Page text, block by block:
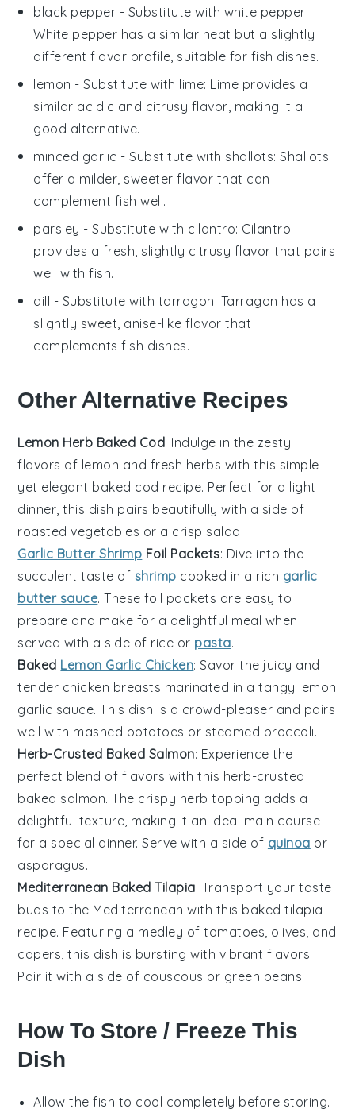
black pepper - Substitute with white pepper:
White pepper has a similar heat but a slightly
different flavor profile, suitable for fish dishes.
lemon - Substitute with lime: Lime provides a
similar acidic and citrusy flavor, making it a
good alternative.
minced garlic - Substitute with shallots: Shallots
offer a milder, sweeter flavor that can
complement fish well.
parsley - Substitute with cilantro: Cilantro
provides a fresh, slightly citrusy flavor that pairs
well with fish.
dill - Substitute with tarragon: Tarragon has a
slightly sweet, anise-like flavor that
complements fish dishes.
Other Alternative Recipes
Lemon Herb Baked Cod: Indulge in the zesty
flavors of lemon and fresh herbs with this simple
yet elegant baked cod recipe. Perfect for a light
dinner, this dish pairs beautifully with a side of
roastedvegetables or a crisp salad.
Garlic Butter Shrimp Foil Packets: Dive into the
succulent taste of shrimp cooked in a rich garlic
butter sauce. These foil packets are easy to
prepare and make for a delightful meal when
served with a side of rice or pasta.
Baked Lemon Garlic Chicken: Savor the juicy and
tender chicken breasts marinated in a tangy lemon
garlic sauce. This dish is a crowd-pleaser and pairs
well with mashed potatoes or steamed broccoli.
Herb-Crusted Baked Salmon: Experience the
perfect blend of flavors with this herb-crusted
baked salmon. The crispy herb topping adds a
delightful texture, making it an ideal main course
for a special dinner. Serve with a side of quinoa or
asparagus.
Mediterranean Baked Tilapia: Transport your taste
buds to the Mediterranean with this bakedtilapia
recipe. Featuring a medley oftomatoes, olives, and
capers, this dish is bursting with vibrant flavors.
Pair it with a side of couscous or green beans.
How To Store / Freeze This
Dish
Allow thefish to cool completely before storing.